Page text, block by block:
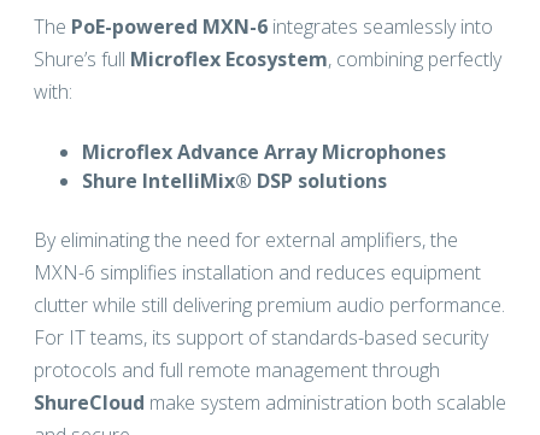
The PoE-powered MXN-6 integrates seamlessly into
Shure’s full Microflex Ecosystem, combining perfectly
with:
Microflex Advance Array Microphones
Shure IntelliMix® DSP solutions
By eliminating the need for external amplifiers, the
MXN-6 simplifies installation and reduces equipment
clutter while still delivering premium audio performance.
For IT teams, its support of standards-based security
protocols and full remote management through
ShureCloud make system administration both scalable